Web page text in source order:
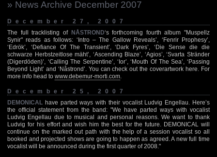
» News Archive December 2007
December 27, 2007
The full tracklisting of NÅSTROND‘s forthcoming fourth album "Muspellz
Synir" reads as follows: ‘Intro – The Gallow Reveals’, ‘Fenrir Prophesy’,
‘Edrök’, ‘Defiance Of The Transient’, ‘Dark Fyres’, ‘Die Sense die die
schwarze Herbstzeitlose mäht’, ‘Ascending Blaze’, ‘Agios’, ‘Svarta Stränder
(Digerdöden)’, ‘Calling The Serpentine’, ‘Ior’, ‘Mouth Of The Sea’, ‘Passing
Beyond Light’ and ‘Nåstrond’. You can check out the coverartwork here. For
more info head to www.debemur-morti.com
December 25, 2007
DEMONICAL have parted ways with their vocalist Ludvig Engellau. Here’s
the official statement from the band: "We have parted ways with vocalist
Ludvig Engellau due to musical and personal reasons. We want to thank
Ludvig for his effort and wish him the best for the future. DEMONICAL will
continue on the marked out path with the help of a session vocalist so all
booked and projected shows are going to happen as agreed. A new full time
vocalist will be announced during the first quarter of 2008."